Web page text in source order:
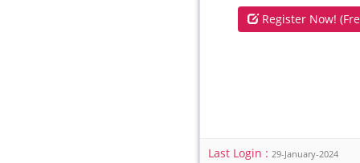
Register Now!
Last Login :29-January-2024